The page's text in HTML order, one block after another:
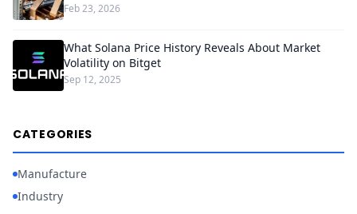
Feb 23, 2026
What Solana Price History Reveals About Market
Volatility on Bitget
Sep 12, 2025
CATEGORIES
Manufacture
Industry